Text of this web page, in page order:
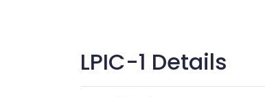
LPIC-1 Details